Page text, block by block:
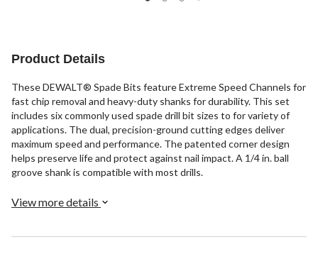
Product Details
These DEWALT® Spade Bits feature Extreme Speed Channels for
fast chip removal and heavy-duty shanks for durability. This set
includes six commonly used spade drill bit sizes to for variety of
applications. The dual, precision-ground cutting edges deliver
maximum speed and performance. The patented corner design
helps preserve life and protect against nail impact. A 1/4 in. ball
groove shank is compatible with most drills.
View more details